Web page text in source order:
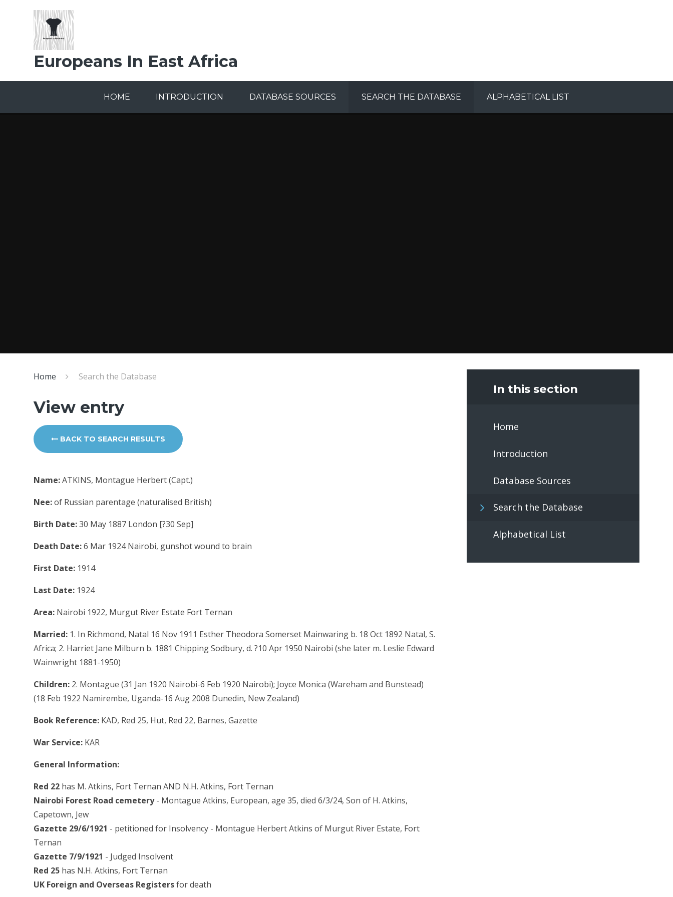
Europeans In East Africa
HOME INTRODUCTION DATABASE SOURCES SEARCH THE DATABASE ALPHABETICAL LIST
Home Search the Database
View entry
BACK TO SEARCH RESULTS
Name:ATKINS, Montague Herbert (Capt.)
Nee:of Russian parentage (naturalised British)
Birth Date:30 May 1887 London [?30 Sep]
Death Date:6 Mar 1924 Nairobi, gunshot wound to brain
First Date: 1914
Last Date: 1924
Area: Nairobi 1922, Murgut River Estate Fort Ternan
Married: 1. In Richmond, Natal 16 Nov 1911 Esther Theodora Somerset Mainwaring b. 18 Oct 1892 Natal, S.
Africa; 2. Harriet Jane Milburn b. 1881 Chipping Sodbury, d. ?10 Apr 1950 Nairobi (she later m. Leslie Edward
Wainwright 1881-1950)
Children: 2. Montague (31 Jan 1920 Nairobi-6 Feb 1920 Nairobi); Joyce Monica (Wareham and Bunstead)
(18 Feb 1922 Namirembe, Uganda-16 Aug 2008 Dunedin, New Zealand)
Book Reference: KAD, Red 25, Hut, Red 22, Barnes, Gazette
War Service: KAR
General Information:
Red 22 has M. Atkins, Fort Ternan AND N.H. Atkins, Fort Ternan
Nairobi Forest Road cemetery- Montague Atkins, European, age 35, died 6/3/24, Son of H. Atkins,
Capetown, Jew
Gazette 29/6/1921 - petitioned for Insolvency - Montague Herbert Atkins of Murgut River Estate, Fort
Ternan
Gazette 7/9/1921 - Judged Insolvent
Red 25 has N.H. Atkins, Fort Ternan
UK Foreign and Overseas Registersfor death
In this section
Home
Introduction
Database Sources
Search the Database
Alphabetical List